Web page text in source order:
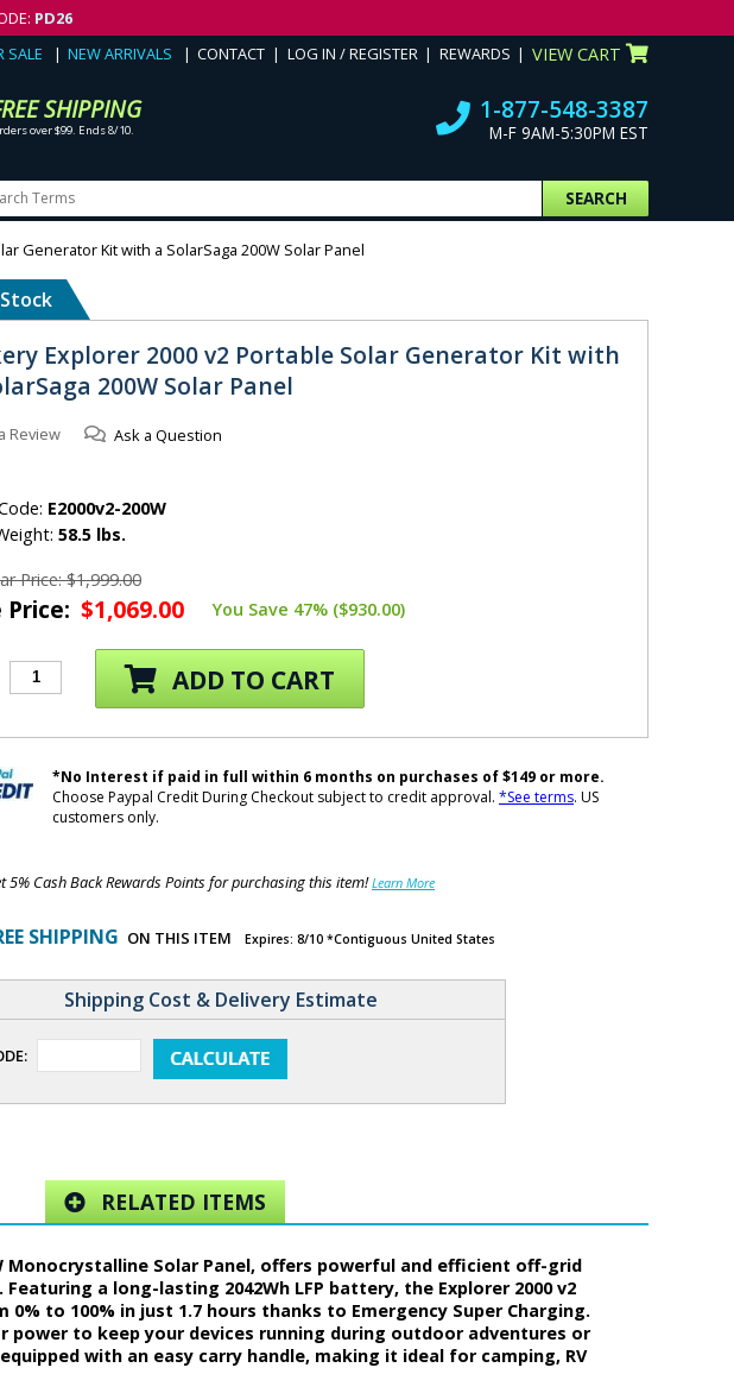
PD26
SALE NEW ARRIVALS CONTACT LOG IN / REGISTER REWARDS VIEW CART
SHIPPING
over $99. Ends 8/10.
1-877-548-3387
M-F 9AM-5:30PM EST
SEARCH
Generator Kit with a SolarSaga 200W Solar Panel
Explorer 2000 v2 Portable Solar Generator Kit with
200W Solar Panel
Review Ask a Question
E2000v2-200W
58.5 lbs.
Price: $1,999.00
Price: $1,069.00 You Save 47% ($930.00)
ADD TO CART
*No Interest if paid in full within 6 months on purchases of $149 or more.
Choose Paypal Credit During Checkout subject to credit approval. *See terms. US
customers only.
5% Cash Back Rewards Points for purchasing this item!Learn More
SHIPPING ON THIS ITEM Expires: 8/10 *Contiguous United States
Shipping Cost & Delivery Estimate
RELATED ITEMS
Monocrystalline Solar Panel, offers powerful and efficient off-grid
a long-lasting 2042Wh LFP battery, the Explorer 2000 v2
to 100% in just 1.7 hours thanks to Emergency Super Charging.
power to keep your devices running during outdoor adventures or
with an easy carry handle, making it ideal for camping, RV